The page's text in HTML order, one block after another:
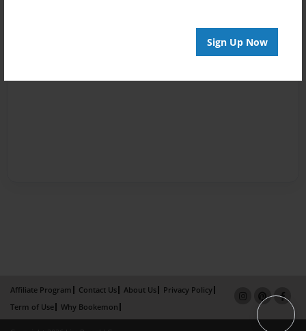
Sign Up Now
Affiliate Program Contact Us About Us
Privacy Policy
Term of Use
Why Bookemon